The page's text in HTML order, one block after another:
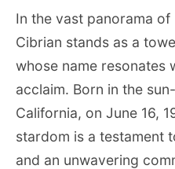
In the vast panorama
Cibrian stands as a
whose name resonates
acclaim. Born in the
California, on June 16,
stardom is a testament
and an unwavering